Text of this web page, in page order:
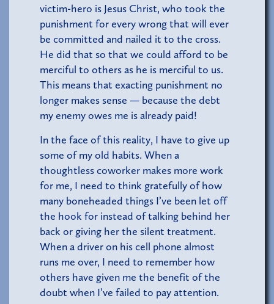
victim-hero is Jesus Christ, who took the
punishment for every wrong that will ever
be committed and nailed it to the cross.
He did that so that we could afford to be
merciful to others as he is merciful to us.
This means that exacting punishment no
longer makes sense — because the debt
my enemy owes me is already paid!
In the face of this reality, I have to give up
some of my old habits. When a
thoughtless coworker makes more work
for me, I need to think gratefully of how
many boneheaded things I’ve been let off
the hook for instead of talking behind her
back or giving her the silent treatment.
When a driver on his cell phone almost
runs me over, I need to remember how
others have given me the benefit of the
doubt when I’ve failed to pay attention.